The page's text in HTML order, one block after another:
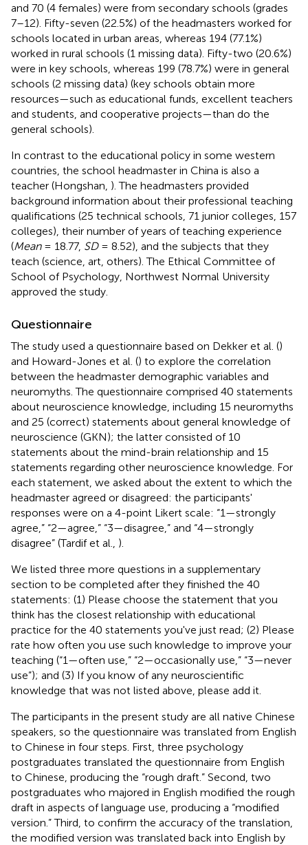
and 70 (4 females) were from secondary schools (grades
7–12). Fifty-seven (22.5%) of the headmasters worked for
schools located in urban areas, whereas 194 (77.1%)
worked in rural schools (1 missing data). Fifty-two (20.6%)
were in key schools, whereas 199 (78.7%) were in general
schools (2 missing data) (key schools obtain more
resources—such as educational funds, excellent teachers
and students, and cooperative projects—than do the
general schools).
In contrast to the educational policy in some western
countries, the school headmaster in China is also a
teacher (Hongshan, ). The headmasters provided
background information about their professional teaching
qualifications (25 technical schools, 71 junior colleges, 157
colleges), their number of years of teaching experience
(Mean= 18.77, SD= 8.52), and the subjects that they
teach (science, art, others). The Ethical Committee of
School of Psychology, Northwest Normal University
approved the study.
Questionnaire
The study used a questionnaire based on Dekker et al. ()
and Howard-Jones et al. () to explore the correlation
between the headmaster demographic variables and
neuromyths. The questionnaire comprised 40 statements
about neuroscience knowledge, including 15 neuromyths
and 25 (correct) statements about general knowledge of
neuroscience (GKN); the latter consisted of 10
statements about the mind-brain relationship and 15
statements regarding other neuroscience knowledge. For
each statement, we asked about the extent to which the
headmaster agreed or disagreed: the participants'
responses were on a 4-point Likert scale: “1—strongly
agree,” “2—agree,” “3—disagree,” and “4—strongly
disagree” (Tardif et al., ).
We listed three more questions in a supplementary
section to be completed after they finished the 40
statements: (1) Please choose the statement that you
think has the closest relationship with educational
practice for the 40 statements you've just read; (2) Please
rate how often you use such knowledge to improve your
teaching (“1—often use,” “2—occasionally use,” “3—never
use”); and (3) If you know of any neuroscientific
knowledge that was not listed above, please add it.
The participants in the present study are all native Chinese
speakers, so the questionnaire was translated from English
to Chinese in four steps. First, three psychology
postgraduates translated the questionnaire from English
to Chinese, producing the “rough draft.” Second, two
postgraduates who majored in English modified the rough
draft in aspects of language use, producing a “modified
version.” Third, to confirm the accuracy of the translation,
the modified version was translated back into English by